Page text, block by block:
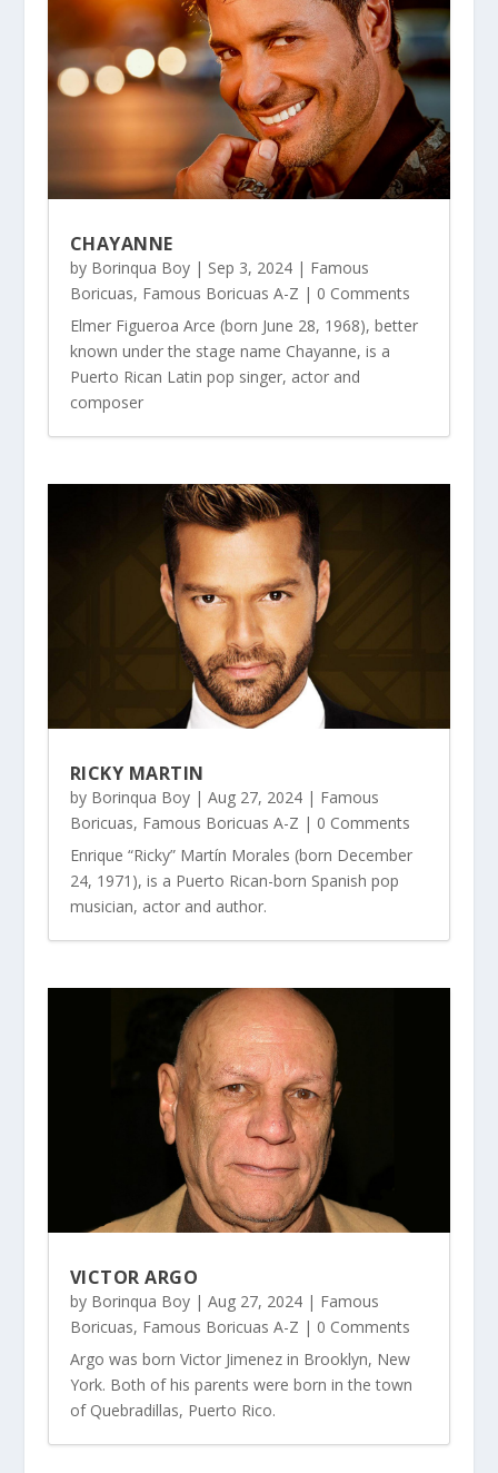
CHAYANNE
by Borinqua Boy| Sep 3, 2024| Famous
Boricuas, Famous Boricuas A-Z | 0 Comments
Elmer Figueroa Arce (born June 28, 1968), better
known under the stage name Chayanne, is a
Puerto Rican Latin pop singer, actor and
composer
RICKY MARTIN
by Borinqua Boy| Aug 27, 2024| Famous
Boricuas, Famous Boricuas A-Z | 0 Comments
Enrique “Ricky” Martín Morales (born December
24, 1971), is a Puerto Rican-born Spanish pop
musician, actor and author.
VICTOR ARGO
by Borinqua Boy| Aug 27, 2024| Famous
Boricuas, Famous Boricuas A-Z | 0 Comments
Argo was born Victor Jimenez in Brooklyn, New
York. Both of his parents were born in the town
of Quebradillas, Puerto Rico.